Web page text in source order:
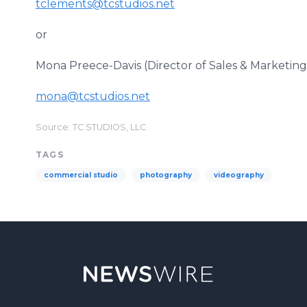
tclements@tcstudios.net
or
Mona Preece-Davis (Director of Sales &
mona@tcstudios.net
Source: TC STUDIOS, LLC
TAGS
commercial studio photography videography